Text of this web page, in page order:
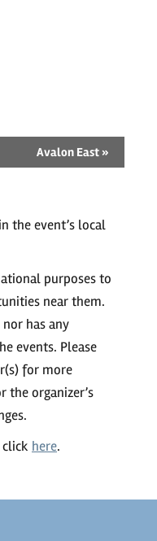
Avalon East»
the event’s local
purposes to
near them.
nor has any
events. Please
for more
the organizer’s
click here.